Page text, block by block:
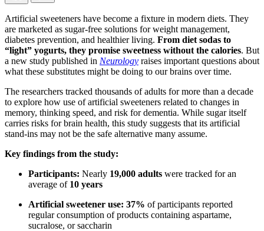
Artificial sweeteners have become a fixture in modern diets. They
are marketed as sugar-free solutions for weight management,
diabetes prevention, and healthier living. From diet sodas to
“light” yogurts, they promise sweetness without the calories. But
a new study published in Neurology raises important questions about
what these substitutes might be doing to our brains over time.
The researchers tracked thousands of adults for more than a decade
to explore how use of artificial sweeteners related to changes in
memory, thinking speed, and risk for dementia. While sugar itself
carries risks for brain health, this study suggests that its artificial
stand-ins may not be the safe alternative many assume.
Key findings from the study:
Participants: Nearly 19,000 adults were tracked for an
average of 10 years
Artificial sweetener use: 37% of participants reported
regular consumption of products containing aspartame,
sucralose, or saccharin